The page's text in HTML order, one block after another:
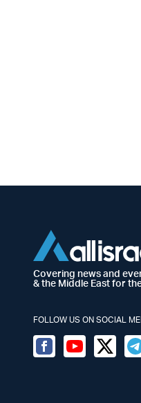
Covering news and
& the Middle East for
FOLLOW US ON SOCIAL
FacebookYoutubeTwitter